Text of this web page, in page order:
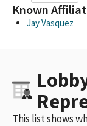
Children’s Defense
Children's
Known
Jay Vasquez
This list shows